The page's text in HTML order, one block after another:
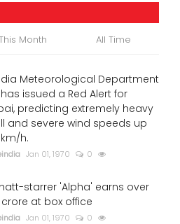
Month All Time
Meteorological Department
issued a Red Alert for
predicting extremely heavy
and severe wind speeds up
h.
Jan 01, 1970 0
starrer 'Alpha' earns over
crore at box office
Jan 01, 1970 0